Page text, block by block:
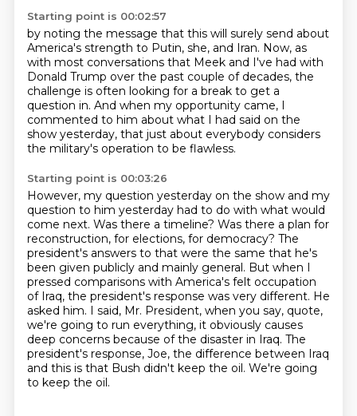
Starting point is 00:02:57
by noting the message that this will surely send about
America's strength to Putin, she, and Iran. Now, as
with most conversations that Meek and I've had with
Donald Trump over the past couple of decades, the
challenge is often looking for a break to get a
question in. And when my opportunity came, I
commented to him about what I had said on the
show yesterday, that just about everybody considers
the military's operation to be flawless.
Starting point is 00:03:26
However, my question yesterday on the show and my
question to him yesterday had to do with what would
come next. Was there a timeline? Was there a plan for
reconstruction, for elections, for democracy? The
president's answers to that were the same that he's
been given publicly and mainly general. But when I
pressed comparisons with America's felt occupation
of Iraq, the president's response was very different. He
asked him. I said, Mr. President, when you say, quote,
we're going to run everything, it obviously causes
deep concerns because of the disaster in Iraq. The
president's response, Joe, the difference between Iraq
and this is that Bush didn't keep the oil. We're going
to keep the oil.